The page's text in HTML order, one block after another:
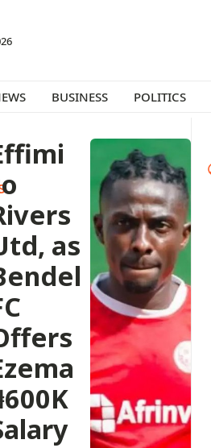
BUSINESS POLITICS
as